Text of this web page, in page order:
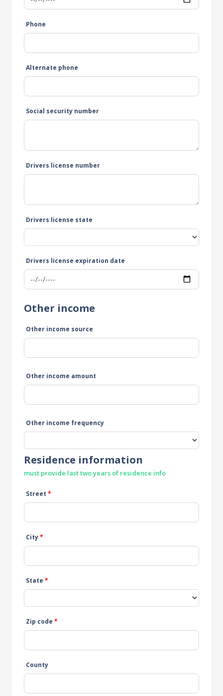
Phone
Alternate phone
Social security number
Drivers license number
Drivers license state
Drivers license expiration date
Other income
Other income source
Other income amount
Other income frequency
Residence information
must provide last two years of residence info
Street *
City*
State *
Zip code *
County